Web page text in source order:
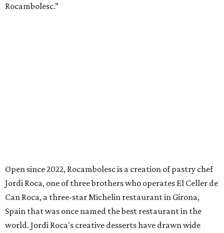
Rocambolesc.”
Open since 2022, Rocambolesc is a creation of pastry chef
Jordi Roca, one of three brothers who operates El Celler de
Can Roca, a three-star Michelin restaurant in Girona,
Spain that was once named the best restaurant in the
world. Jordi Roca's creative desserts have drawn wide